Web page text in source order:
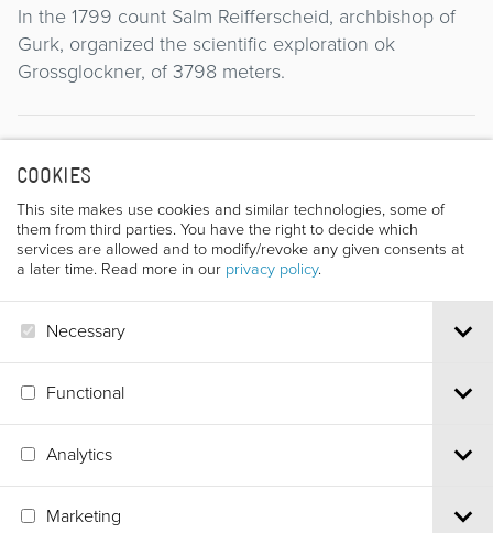
COOKIES
This site makes use cookies and similar technologies, some of
them from third parties. You have the right to decide which
services are allowed and to modify/revoke any given consents at
a later time. Read more in our privacy policy.
Necessary
Functional
Analytics
Marketing
In the 1799 count Salm Reifferscheid, archbishop of
Gurk, organized the scientific exploration ok
Grossglockner, of 3798 meters.
Director
Tel.+39 0461 986120